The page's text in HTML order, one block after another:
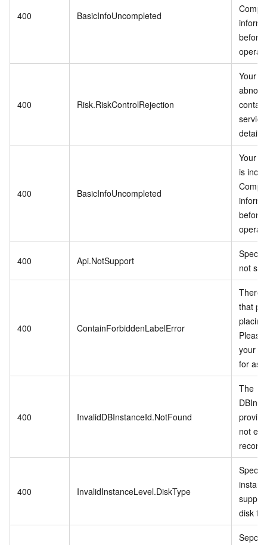
400 BasicInfoUncompleted
before
400 Risk.RiskControlRejection
Your
details.
400 BasicInfoUncompleted
Your
is
before
400 Api.NotSupport
not
400 ContainForbiddenLabelError
There
that
your
for
400 InvalidDBInstanceId.NotFound
The
not
400 InvalidInstanceLevel.DiskType
disk